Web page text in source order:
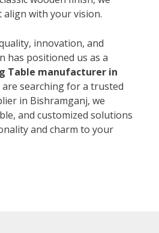
with your vision.
innovation, and
has positioned us as a
Table manufacturer in
are searching for a trusted
in Bishramganj, we
and customized solutions
and charm to your